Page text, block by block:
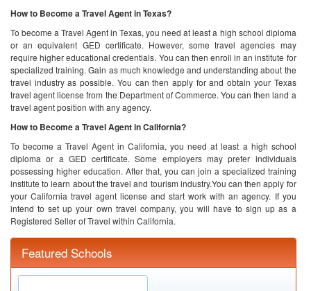
How to Become a Travel Agent in Texas?
To become a Travel Agent in Texas, you need at least a high school diploma
or an equivalent GED certificate. However, some travel agencies may
require higher educational credentials. You can then enroll in an institute for
specialized training. Gain as much knowledge and understanding about the
travel industry as possible. You can then apply for and obtain your Texas
travel agent license from the Department of Commerce. You can then land a
travel agent position with any agency.
How to Become a Travel Agent in California?
To become a Travel Agent in California, you need at least a high school
diploma or a GED certificate. Some employers may prefer individuals
possessing higher education. After that, you can join a specialized training
institute to learn about the travel and tourism industry.You can then apply for
your California travel agent license and start work with an agency. If you
intend to set up your own travel company, you will have to sign up as a
Registered Seller of Travel within California.
Featured Schools